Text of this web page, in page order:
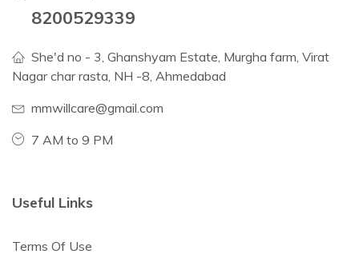
8200529339
She'd no - 3, Ghanshyam Estate, Murgha farm, Virat
Nagar char rasta, NH -8, Ahmedabad
mmwillcare@gmail.com
7 AM to 9 PM
Useful Links
Terms Of Use